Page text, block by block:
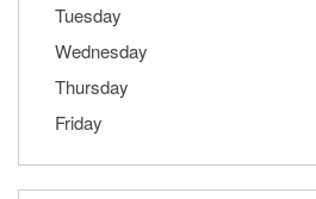
Tuesday
Wednesday
Thursday
Friday